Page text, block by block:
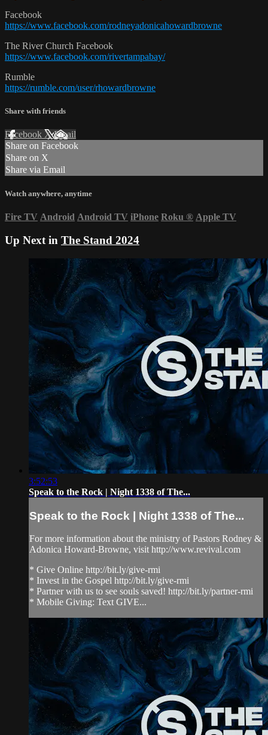
Facebook
https://www.facebook.com/rodneyadonicahowardbrowne
The River Church Facebook
https://www.facebook.com/rivertampabay/
Rumble
https://rumble.com/user/rhowardbrowne
Share with friends
Facebook XEmail
Share on Facebook
Share on X
Share via Email
Watch anywhere, anytime
Fire TV Android Android TV iPhone Roku ® Apple TV
Up Next in The Stand 2024
3:52:53
Speak to the Rock | Night 1338 of The...
Speak to the Rock | Night 1338 of The...
For more information about the ministry of Pastors Rodney &
Adonica Howard-Browne, visit http://www.revival.com
* Give Online http://bit.ly/give-rmi
* Invest in the Gospel http://bit.ly/give-rmi
* Partner with us to see souls saved! http://bit.ly/partner-rmi
* Mobile Giving: Text GIVE...